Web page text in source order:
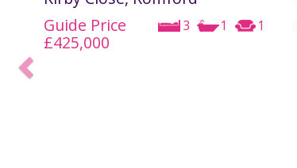
Guide Price
£425,000
3 1 1